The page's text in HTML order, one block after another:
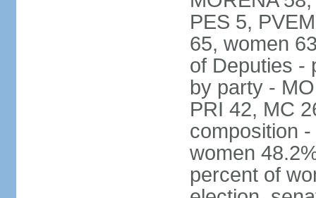
PES 5,
65, women
of Deputies -
by party -
PRI 42, MC
composition
women
percent of